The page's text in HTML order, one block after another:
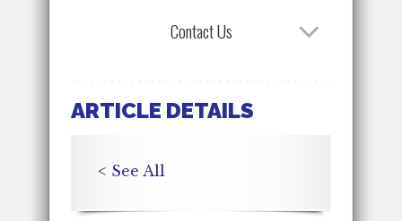
Contact Us
ARTICLE DETAILS
< See All